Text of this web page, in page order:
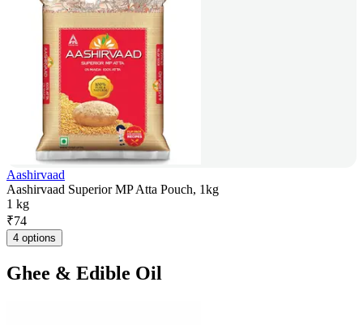
Aashirvaad
Aashirvaad Superior MP Atta Pouch, 1kg
1 kg
₹74
4 options
Ghee & Edible Oil